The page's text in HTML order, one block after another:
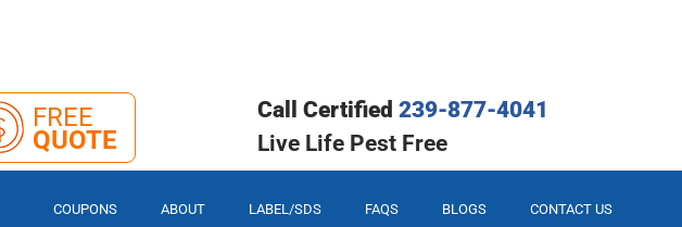
FREE
QUOTE
Call Certified 239-877-4041
Live Life Pest Free
COUPONS ABOUT LABEL/SDS FAQS BLOGS CONTACT US